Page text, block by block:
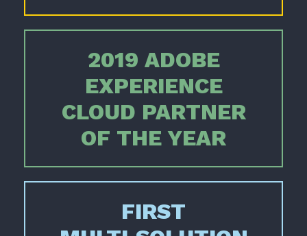
2019 ADOBE
EXPERIENCE
CLOUD PARTNER
OF THE YEAR
FIRST